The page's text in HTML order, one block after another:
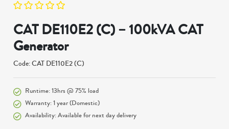
CAT DE110E2 (C) – 100kVA CAT
Generator
Code: CAT DE110E2 (C)
Runtime: 13hrs @ 75% load
Warranty: 1 year (Domestic)
Availability: Available for next day delivery